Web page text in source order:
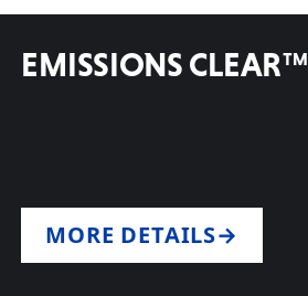
EMISSIONS CLEAR™
MORE DETAILS